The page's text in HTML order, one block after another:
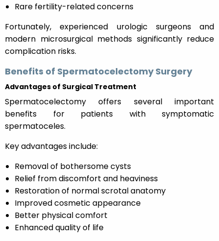
Rare fertility-related concerns
Fortunately, experienced urologic surgeons and
modern microsurgical methods significantly reduce
complication risks.
Benefits of Spermatocelectomy Surgery
Advantages of Surgical Treatment
Spermatocelectomy offers several important
benefits for patients with symptomatic
spermatoceles.
Key advantages include:
Removal of bothersome cysts
Relief from discomfort and heaviness
Restoration of normal scrotal anatomy
Improved cosmetic appearance
Better physical comfort
Enhanced quality of life